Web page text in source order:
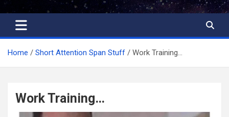
The Weird Crap
Strange Fiction and Humor!
Home Short Attention Span Stuff Work Training…
Work Training…